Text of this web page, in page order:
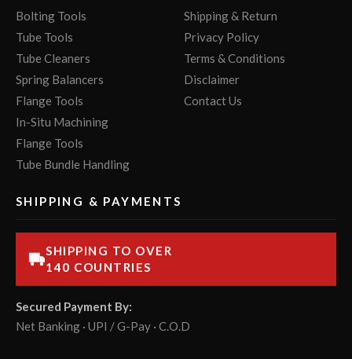
Bolting Tools
Tube Tools
Tube Cleaners
Spring Balancers
Flange Tools
In-Situ Machining
Flange Tools
Tube Bundle Handling
Shipping & Return
Privacy Policy
Terms & Conditions
Disclaimer
Contact Us
SHIPPING & PAYMENTS
SHIPPING TO OVER
140 COUNTRIES
Secured Payment By:
Net Banking · UPI / G-Pay · C.O.D